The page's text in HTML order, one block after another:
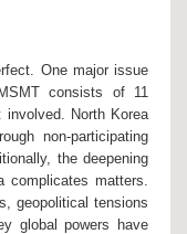
One major issue
consists of 11
North Korea
non-participating
the deepening
complicates matters.
geopolitical tensions
global powers have